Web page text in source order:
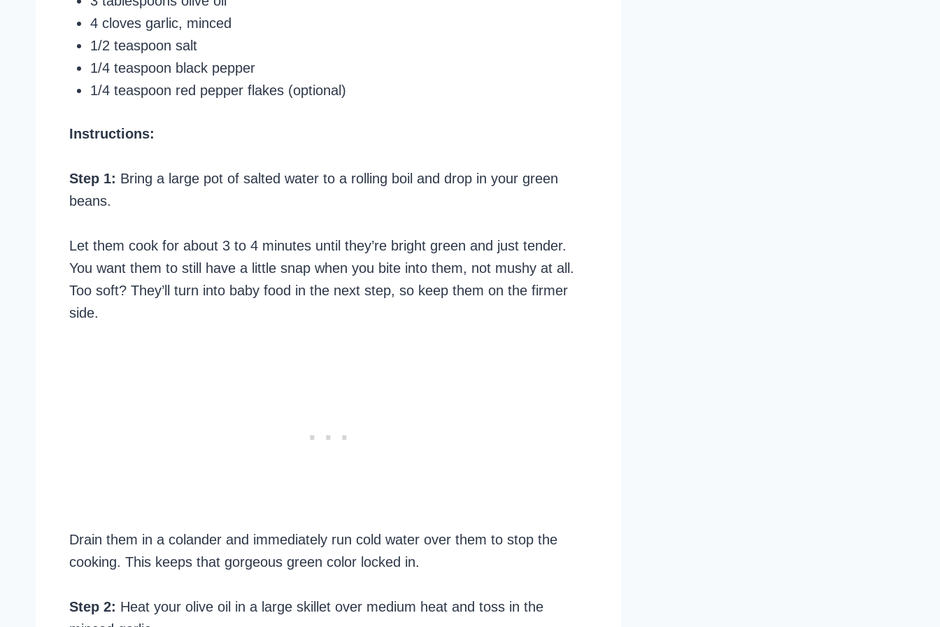
4 cloves garlic, minced
1/2 teaspoon salt
1/4 teaspoon black pepper
1/4 teaspoon red pepper flakes (optional)
Instructions:
Step 1: Bring a large pot of salted water to a rolling boil and drop in your green
beans.
Let them cook for about 3 to 4 minutes until they’re bright green and just tender.
You want them to still have a little snap when you bite into them, not mushy at all.
Too soft? They’ll turn into baby food in the next step, so keep them on the firmer
side.
Drain them in a colander and immediately run cold water over them to stop the
cooking. This keeps that gorgeous green color locked in.
Step 2: Heat your olive oil in a large skillet over medium heat and toss in the